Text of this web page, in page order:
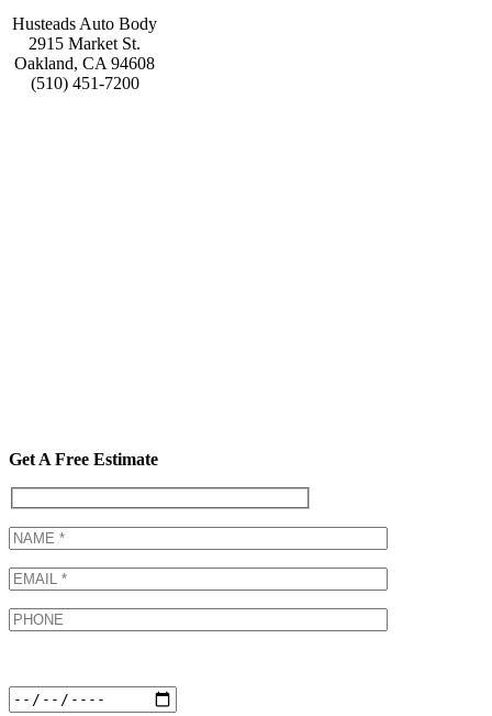
Husteads Auto Body
2915 Market St.
Oakland, CA 94608
(510) 451-7200
Get A Free Estimate